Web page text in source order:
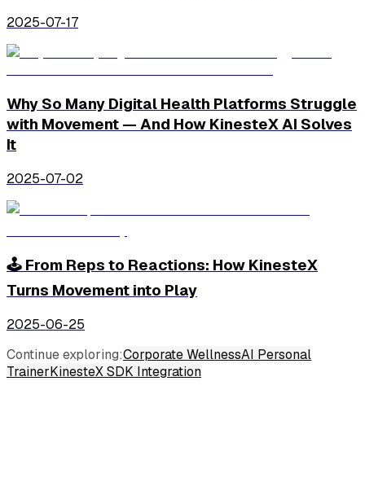
2025-07-17
Why So Many Digital Health Platforms Struggle
with Movement — And How KinesteX AI Solves
It
2025-07-02
🕹️ From Reps to Reactions: How KinesteX
Turns Movement into Play
2025-06-25
Continue exploring:Corporate WellnessAI Personal
TrainerKinesteX SDK Integration